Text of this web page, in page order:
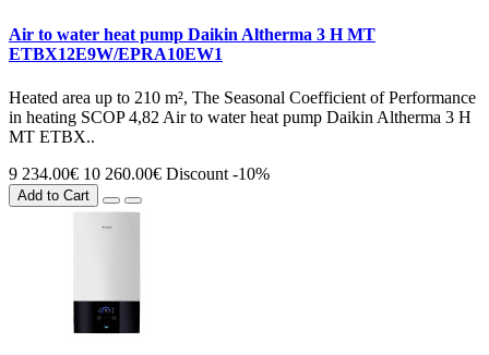
Air to water heat pump Daikin Altherma 3 H MT
ETBX12E9W/EPRA10EW1
Heated area up to 210 m², The Seasonal Coefficient of Performance
in heating SCOP 4,82 Air to water heat pump Daikin Altherma 3 H
MT ETBX..
9 234.00€ 10 260.00€ Discount -10%
Add to Cart